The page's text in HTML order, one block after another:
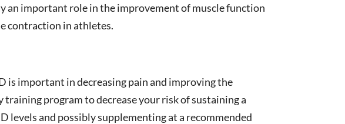
an important role in the improvement of muscle function
contraction in athletes.
is important in decreasing pain and improving the
program to decrease your risk of sustaining a
and possibly supplementing at a recommended